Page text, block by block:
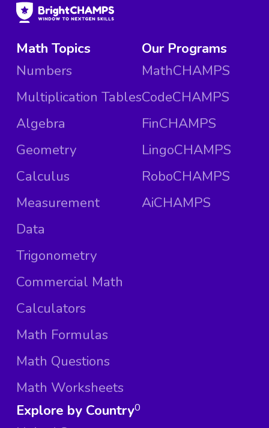
Math Topics
Numbers
Multiplication Tables
Algebra
Geometry
Calculus
Measurement
Data
Trigonometry
Commercial Math
Calculators
Math Formulas
Math Questions
Math Worksheets
Our Programs
MathCHAMPS
CodeCHAMPS
FinCHAMPS
LingoCHAMPS
RoboCHAMPS
AiCHAMPS
Explore by Country0